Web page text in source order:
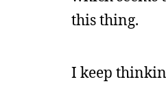
this thing.
I keep